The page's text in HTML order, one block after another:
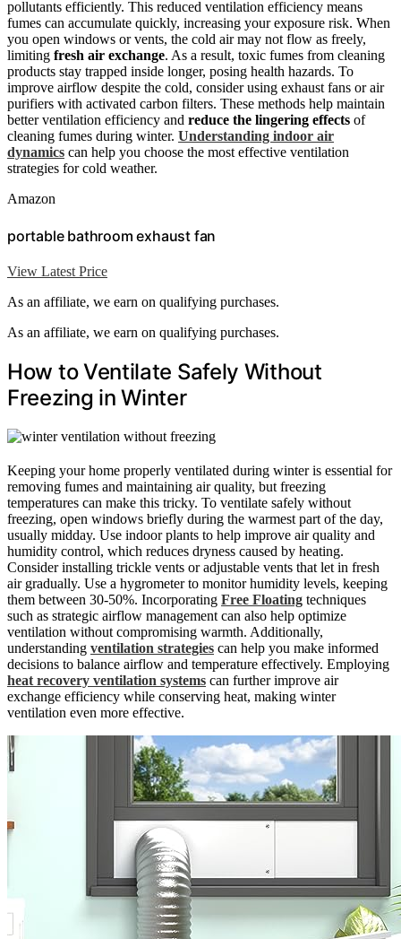
pollutants efficiently. This reduced ventilation efficiency means
fumes can accumulate quickly, increasing your exposure risk. When
you open windows or vents, the cold air may not flow as freely,
limiting fresh air exchange. As a result, toxic fumes from cleaning
products stay trapped inside longer, posing health hazards. To
improve airflow despite the cold, consider using exhaust fans or air
purifiers with activated carbon filters. These methods help maintain
better ventilation efficiency and reduce the lingering effects of
cleaning fumes during winter. Understanding indoor air
dynamics can help you choose the most effective ventilation
strategies for cold weather.
Amazon
portable bathroom exhaust fan
View Latest Price
As an affiliate, we earn on qualifying purchases.
As an affiliate, we earn on qualifying purchases.
How to Ventilate Safely Without
Freezing in Winter
Keeping your home properly ventilated during winter is essential for
removing fumes and maintaining air quality, but freezing
temperatures can make this tricky. To ventilate safely without
freezing, open windows briefly during the warmest part of the day,
usually midday. Use indoor plants to help improve air quality and
humidity control, which reduces dryness caused by heating.
Consider installing trickle vents or adjustable vents that let in fresh
air gradually. Use a hygrometer to monitor humidity levels, keeping
them between 30-50%. Incorporating Free Floating techniques
such as strategic airflow management can also help optimize
ventilation without compromising warmth. Additionally,
understanding ventilation strategies can help you make informed
decisions to balance airflow and temperature effectively. Employing
heat recovery ventilation systems can further improve air
exchange efficiency while conserving heat, making winter
ventilation even more effective.